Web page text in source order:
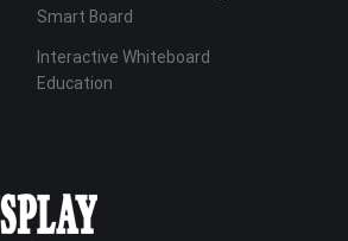
Smart Board
Interactive Whiteboard
Education